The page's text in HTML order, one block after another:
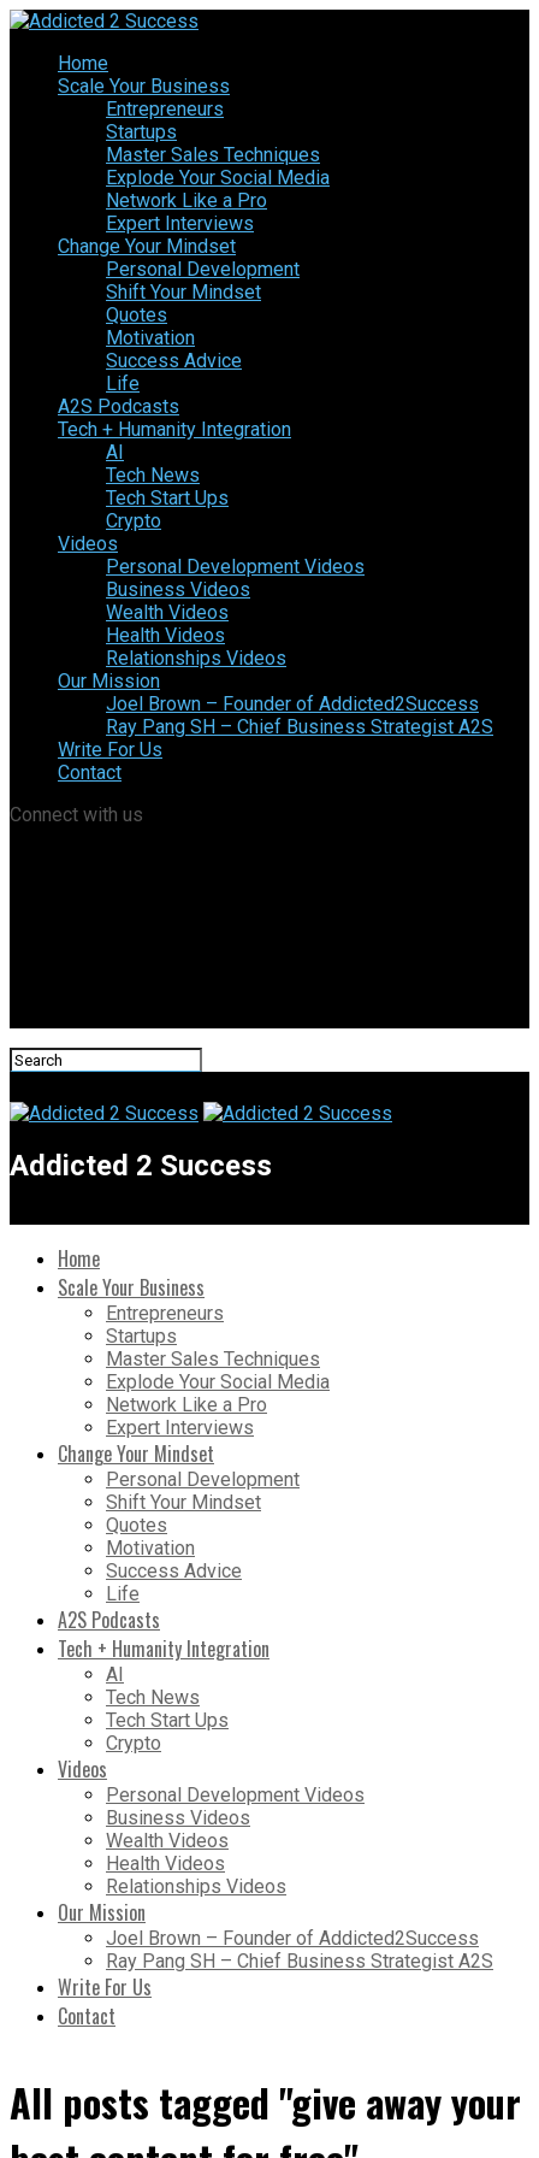
Home
Scale Your Business
Entrepreneurs
Startups
Master Sales Techniques
Explode Your Social Media
Network Like a Pro
Expert Interviews
Change Your Mindset
Personal Development
Shift Your Mindset
Quotes
Motivation
Success Advice
Life
A2S Podcasts
Tech + Humanity Integration
AI
Tech News
Tech Start Ups
Crypto
Videos
Personal Development Videos
Business Videos
Wealth Videos
Health Videos
Relationships Videos
Our Mission
Joel Brown – Founder of Addicted2Success
Ray Pang SH – Chief Business Strategist A2S
Write For Us
Contact
Connect with us
Addicted 2 Success
Home
Scale Your Business
Entrepreneurs
Startups
Master Sales Techniques
Explode Your Social Media
Network Like a Pro
Expert Interviews
Change Your Mindset
Personal Development
Shift Your Mindset
Quotes
Motivation
Success Advice
Life
A2S Podcasts
Tech + Humanity Integration
AI
Tech News
Tech Start Ups
Crypto
Videos
Personal Development Videos
Business Videos
Wealth Videos
Health Videos
Relationships Videos
Our Mission
Joel Brown – Founder of Addicted2Success
Ray Pang SH – Chief Business Strategist A2S
Write For Us
Contact
All posts tagged "give away your